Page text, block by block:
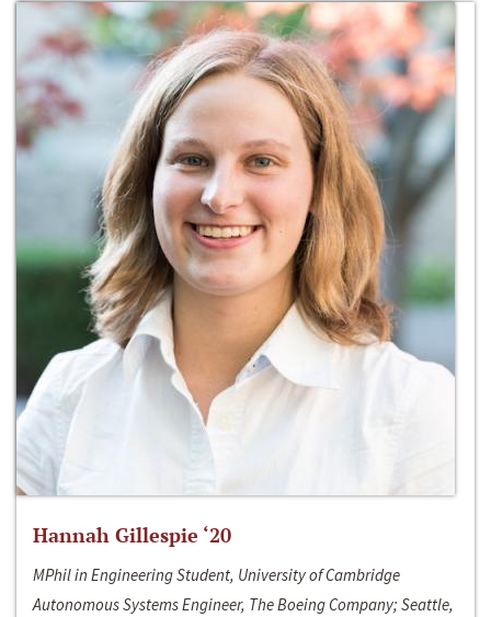
Hannah Gillespie ‘20
MPhil in Engineering Student, University of Cambridge
Autonomous Systems Engineer, The Boeing Company; Seattle,